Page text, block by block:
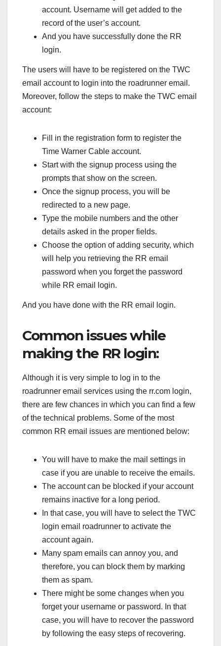
account. Username will get added to the
record of the user’s account.
And you have successfully done the RR
login.
The users will have to be registered on the TWC
email account to login into the roadrunner email.
Moreover, follow the steps to make the TWC email
account:
Fill in the registration form to register the
Time Warner Cable account.
Start with the signup process using the
prompts that show on the screen.
Once the signup process, you will be
redirected to a new page.
Type the mobile numbers and the other
details asked in the proper fields.
Choose the option of adding security, which
will help you retrieving the RR email
password when you forget the password
while RR email login.
And you have done with the RR email login.
Common issues while
making the RR login:
Although it is very simple to log in to the
roadrunner email services using the rr.com login,
there are few chances in which you can find a few
of the technical problems. Some of the most
common RR email issues are mentioned below:
You will have to make the mail settings in
case if you are unable to receive the emails.
The account can be blocked if your account
remains inactive for a long period.
In that case, you will have to select the TWC
login email roadrunner to activate the
account again.
Many spam emails can annoy you, and
therefore, you can block them by marking
them as spam.
There might be some changes when you
forget your username or password. In that
case, you will have to recover the password
by following the easy steps of recovering.